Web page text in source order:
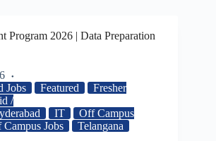
Program 2026 | Data Preparation
Jobs
Featured
Fresher
/
IT
Off Campus
Jobs Telangana